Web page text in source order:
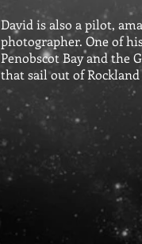
David is also a pilot,
photographer. One of
Penobscot Bay and the
that sail out of